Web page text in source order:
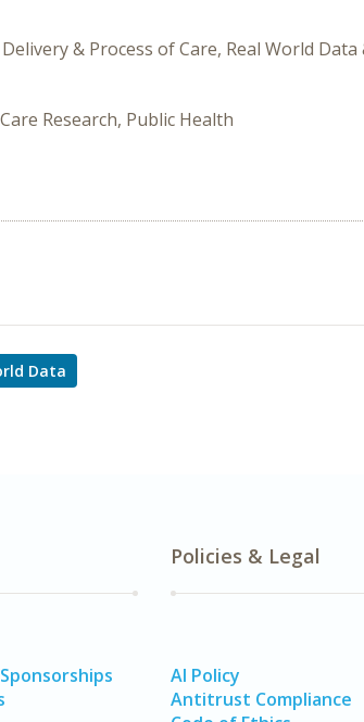
& Process of Care, Real World
Research, Public Health
Data
Policies & Legal
AI Policy
Antitrust Compliance